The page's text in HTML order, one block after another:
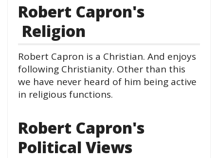
Robert Capron's
Religion
Robert Capron is a Christian. And enjoys
following Christianity. Other than this
we have never heard of him being active
in religious functions.
Robert Capron's
Political Views